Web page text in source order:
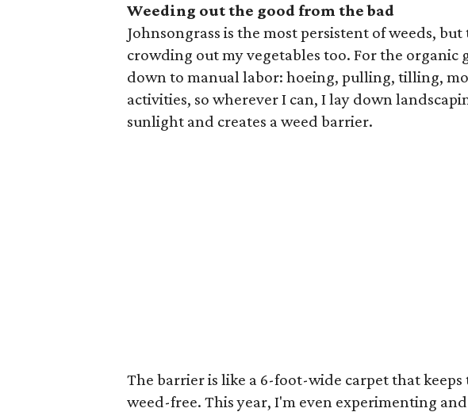
Weeding out the good from the bad
Johnsongrass is the most persistent of weeds,
crowding out my vegetables too. For the organic
down to manual labor: hoeing, pulling, tilling,
activities, so wherever I can, I lay down
sunlight and creates a weed barrier.
The barrier is like a 6-foot-wide carpet that
weed-free. This year, I'm even experimenting